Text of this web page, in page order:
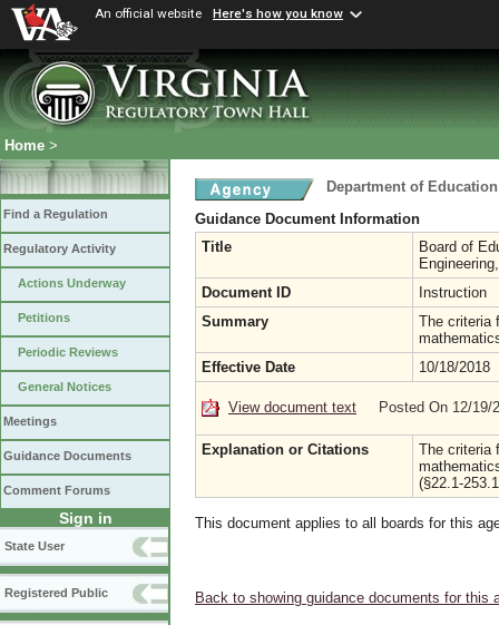
An official website Here's how you know
Home >
Find a Regulation
Regulatory Activity
Actions Underway
Petitions
Periodic Reviews
General Notices
Meetings
Guidance Documents
Comment Forums
Sign in
State User
Registered Public
Department of Education
Guidance Document Information
Title
Board of
Document ID
Instruction
Summary
The criteria
Effective Date
10/18/2018
View document text Posted On 12/19/
Explanation or Citations
The criteria
(§22.1-
This document applies to all boards for this
Back to showing guidance documents for this